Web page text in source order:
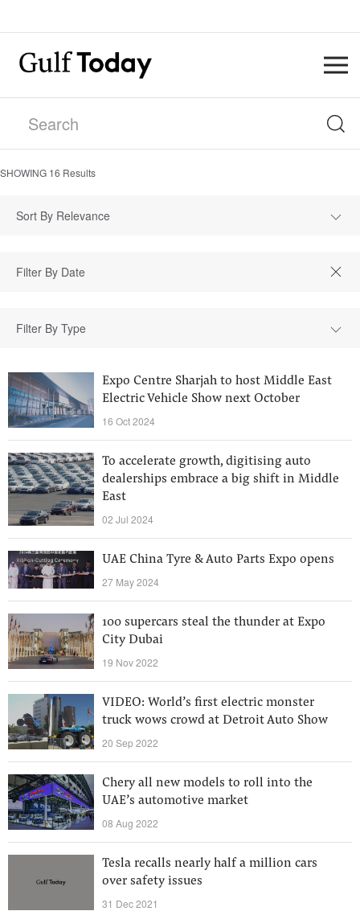
SHOWING 16 Results
Sort By Relevance
Filter By Type
Expo Centre Sharjah to host Middle East
Electric Vehicle Show next October
16 Oct 2024
To accelerate growth, digitising auto
dealerships embrace a big shift in Middle
East
02 Jul 2024
UAE China Tyre & Auto Parts Expo opens
27 May 2024
100 supercars steal the thunder at Expo
City Dubai
19 Nov 2022
VIDEO: World’s first electric monster
truck wows crowd at Detroit Auto Show
20 Sep 2022
Chery all new models to roll into the
UAE’s automotive market
08 Aug 2022
Tesla recalls nearly half a million cars
over safety issues
31 Dec 2021